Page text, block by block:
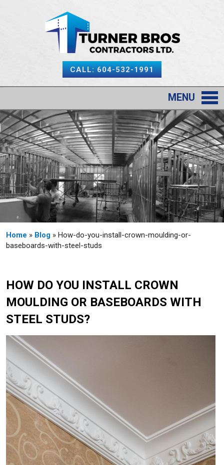
CALL: 604-532-1991
MENU
Home » Blog » How-do-you-install-crown-moulding-or-
baseboards-with-steel-studs
HOW DO YOU INSTALL CROWN
MOULDING OR BASEBOARDS WITH
STEEL STUDS?